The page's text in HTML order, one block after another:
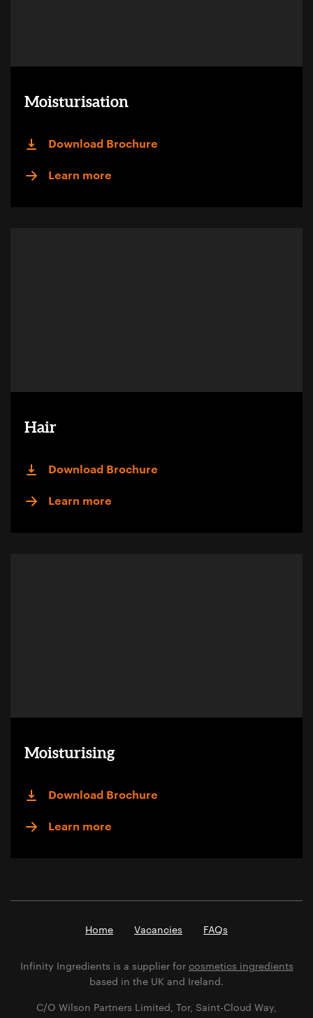
Moisturisation
Download Brochure
Learn more
Hair
Download Brochure
Learn more
Moisturising
Download Brochure
Learn more
Home Vacancies FAQs
Infinity Ingredients is a supplier for cosmetics ingredients
based in the UK and Ireland.
C/O Wilson Partners Limited, Tor, Saint-Cloud Way,